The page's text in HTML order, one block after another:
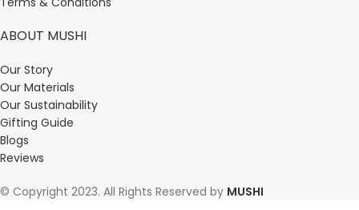
ABOUT MUSHI
Our Story
Our Materials
Our Sustainability
Gifting Guide
Blogs
Reviews
© Copyright 2023. All Rights Reserved by MUSHI